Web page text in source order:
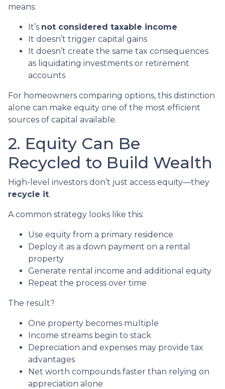
means:
It’s not considered taxable income
It doesn’t trigger capital gains
It doesn’t create the same tax consequences
as liquidating investments or retirement
accounts
For homeowners comparing options, this distinction
alone can make equity one of the most efficient
sources of capital available.
2. Equity Can Be
Recycled to Build Wealth
High-level investors don’t just access equity—they
recycle it.
A common strategy looks like this:
Use equity from a primary residence
Deploy it as a down payment on a rental
property
Generate rental income and additional equity
Repeat the process over time
The result?
One property becomes multiple
Income streams begin to stack
Depreciation and expenses may provide tax
advantages
Net worth compounds faster than relying on
appreciation alone